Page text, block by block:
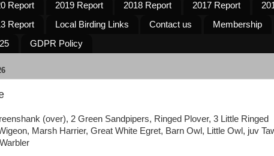
Report 2019 Report 2018 Report 2017 Report
Report Local Birding Links Contact us Membership
GDPR Policy
(over), 2 Green Sandpipers, Ringed Plover, 3 Little Ringed
Marsh Harrier, Great White Egret, Barn Owl, Little Owl, juv